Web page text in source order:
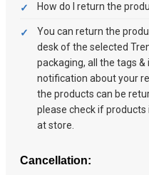
How do I return the
You can return the
desk of the selected
packaging, all the tags &
notification about your
the products can be
please check if
at store.
Cancellation: